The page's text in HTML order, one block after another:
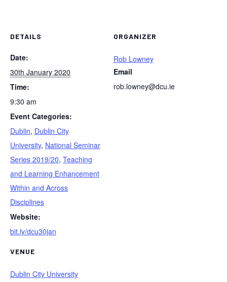
DETAILS
Date:
30th January 2020
Time:
9:30 am
Event Categories:
Dublin, Dublin City
University, National Seminar
Series 2019/20, Teaching
and Learning Enhancement
Within and Across
Disciplines
Website:
bit.ly/dcu30jan
VENUE
Dublin City University
ORGANIZER
Rob Lowney
Email
rob.lowney@dcu.ie